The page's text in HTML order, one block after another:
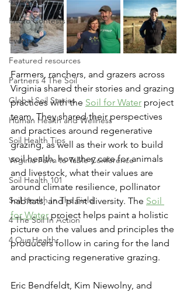
Photo Contests
Events
Featured resources
Partners 4 The Soil
Global Soil Stories
Human Health and Wellness
Soil Health Tips
Virginia Farm to Table Conference
Soil Health 101
Soil Health In The Field
4 The Soil In Action
4 Our Health
Farmers, ranchers, and grazers across
Virginia shared their stories and grazing
practices with the Soil for Water project
team. They shared their perspectives
and practices around regenerative
grazing, as well as their work to build
soil health, how they care for animals
and livestock, what their values are
around climate resilience, pollinator
habitats, and plant diversity. The Soil
for Water project helps paint a holistic
picture on the values and principles the
producers follow in caring for the land
and practicing regenerative grazing.
Eric Bendfeldt, Kim Niewolny, and